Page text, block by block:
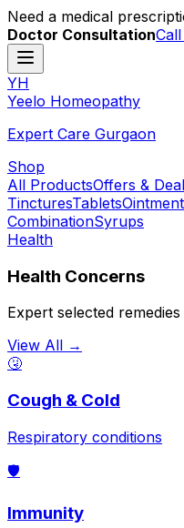
Need a medical
Doctor Consultation
YH
Yeelo Homeopathy
Expert Care Gurgaon
Shop
All ProductsOffers &
TincturesTablets
CombinationSyrups
Health
Health Concerns
Expert selected remedies
View All →
🤧
Cough & Cold
Respiratory conditions
🛡️
Immunity